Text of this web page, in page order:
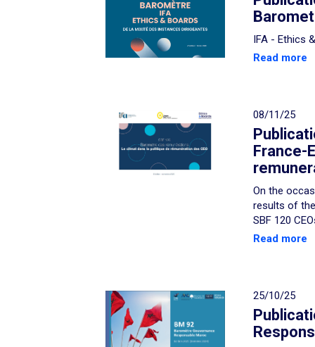
IFA - Ethics
Read more
08/11/25
France-
On the
results of
SBF 120
Read more
25/10/25